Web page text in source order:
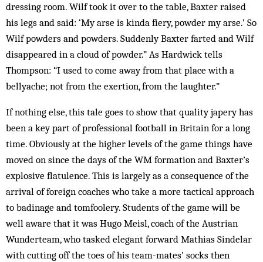
dressing room. Wilf took it over to the table, Baxter raised
his legs and said: ‘My arse is kinda fiery, powder my arse.’ So
Wilf powders and powders. Suddenly Baxter farted and Wilf
disappeared in a cloud of powder.” As Hardwick tells
Thompson: “I used to come away from that place with a
bellyache; not from the exertion, from the laughter.”
If nothing else, this tale goes to show that quality japery has
been a key part of professional football in Britain for a long
time. Obviously at the higher levels of the game things have
moved on since the days of the WM formation and Baxter’s
explosive flatulence. This is largely as a consequence of the
arrival of foreign coaches who take a more tactical approach
to badinage and tomfoolery. Students of the game will be
well aware that it was Hugo Meisl, coach of the Austrian
Wunderteam, who tasked elegant forward Mathias Sindelar
with cutting off the toes of his team-mates’ socks then